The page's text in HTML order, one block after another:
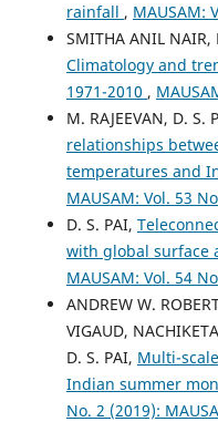
rainfall , MAUSAM:
SMITHA ANIL NAIR,
Climatology and
1971-2010 ,
M. RAJEEVAN, D. S.
relationships
temperatures and
MAUSAM: Vol. 53
D. S. PAI,
with global surface
MAUSAM: Vol. 54
ANDREW W.
VIGAUD,
D. S. PAI, Multi-
Indian summer
No. 2 (2019):